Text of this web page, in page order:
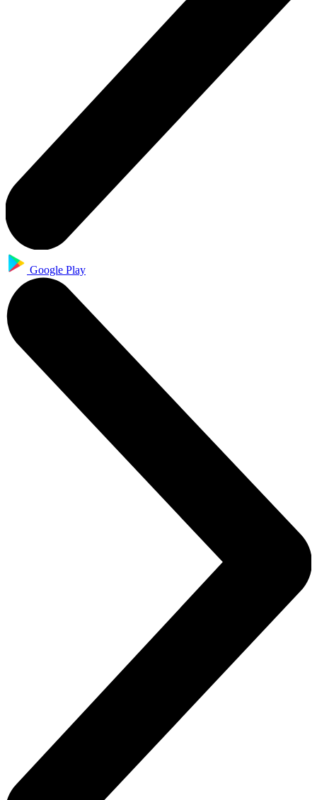
Google Play